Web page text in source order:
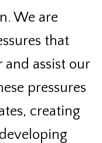
We are
that
and assist our
pressures
creating